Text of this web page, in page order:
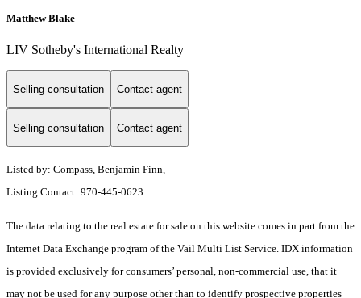
Matthew Blake
LIV Sotheby's International Realty
Selling consultation Contact agent
Selling consultation Contact agent
Listed by: Compass, Benjamin Finn,
Listing Contact: 970-445-0623
The data relating to the real estate for sale on this website comes in part from the
Internet Data Exchange program of the Vail Multi List Service. IDX information
is provided exclusively for consumers’ personal, non-commercial use, that it
may not be used for any purpose other than to identify prospective properties